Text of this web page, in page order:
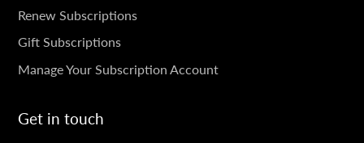
SUBSCRIPTIONS
Renew Subscriptions
Gift Subscriptions
Manage Your Subscription Account
Get in touch